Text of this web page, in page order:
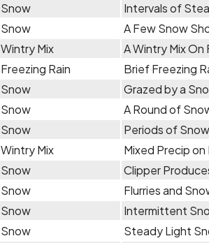
Snow
Intervals of
Snow
A Few Snow
Wintry Mix
A Wintry Mix
Freezing Rain
Brief Freezing
Snow
Grazed by a
Snow
A Round of
Snow
Periods of
Wintry Mix
Mixed Precip
Snow
Clipper
Snow
Flurries and
Snow
Intermittent
Snow
Steady Light